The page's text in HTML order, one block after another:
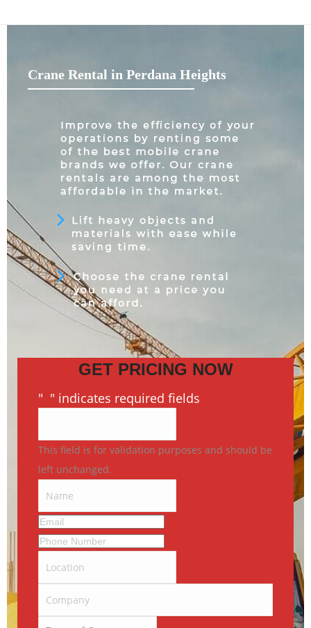
Crane Rental in Perdana Heights
GET PRICING NOW
" " indicates required fields
This field is for validation purposes and should be
left unchanged.